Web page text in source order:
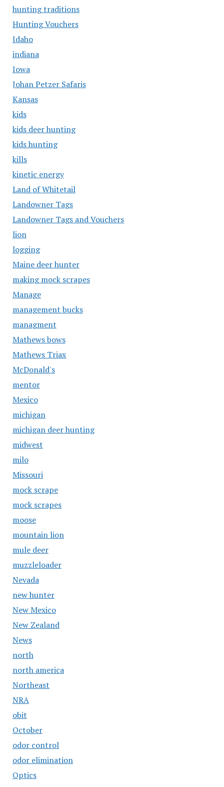
hunting traditions
Hunting Vouchers
Idaho
indiana
Iowa
Johan Petzer Safaris
Kansas
kids
kids deer hunting
kids hunting
kills
kinetic energy
Land of Whitetail
Landowner Tags
Landowner Tags and Vouchers
lion
logging
Maine deer hunter
making mock scrapes
Manage
management bucks
managment
Mathews bows
Mathews Triax
McDonald's
mentor
Mexico
michigan
michigan deer hunting
midwest
milo
Missouri
mock scrape
mock scrapes
moose
mountain lion
mule deer
muzzleloader
Nevada
new hunter
New Mexico
New Zealand
News
north
north america
Northeast
NRA
obit
October
odor control
odor elimination
Optics